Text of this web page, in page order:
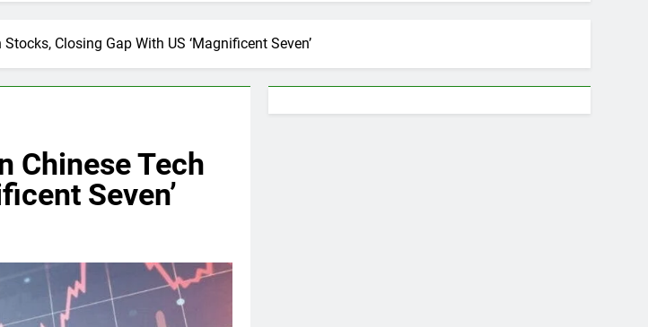
Closing Gap With US ‘Magnificent Seven’
Chinese Tech
Seven’